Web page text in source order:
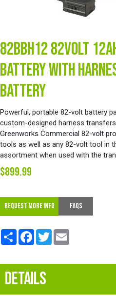
82BBH12 82VOLT
BATTERY WITH
BATTERY
Powerful, portable 82-volt battery
custom-designed harness
Greenworks Commercial 82-volt
tools as well as any 82-volt tool in
assortment when used with the
$899.99
REQUEST MORE INFO FAQs
ShareFacebook
Twitter
DETAILS